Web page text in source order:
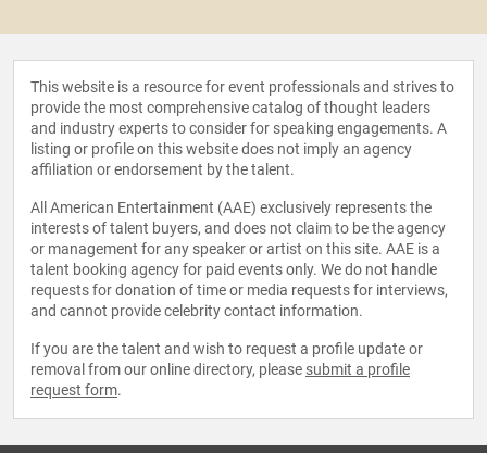
This website is a resource for event professionals and strives to
provide the most comprehensive catalog of thought leaders
and industry experts to consider for speaking engagements. A
listing or profile on this website does not imply an agency
affiliation or endorsement by the talent.
All American Entertainment (AAE) exclusively represents the
interests of talent buyers, and does not claim to be the agency
or management for any speaker or artist on this site. AAE is a
talent booking agency for paid events only. We do not handle
requests for donation of time or media requests for interviews,
and cannot provide celebrity contact information.
If you are the talent and wish to request a profile update or
removal from our online directory, please submit a profile
request form.